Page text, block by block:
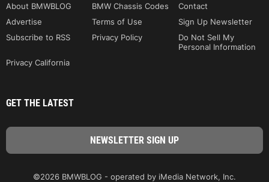
About BMWBLOG BMW Chassis Codes
Contact
Advertise
Terms of Use
Sign Up Newsletter
Subscribe to RSS
Privacy Policy
Do Not Sell My
Personal Information
Privacy California
GET THE LATEST
©2026 BMWBLOG - operated by iMedia Network, Inc.